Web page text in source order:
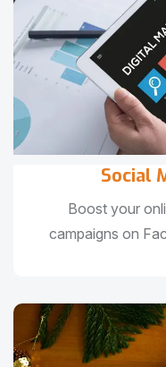
Social
Boost your
campaigns on